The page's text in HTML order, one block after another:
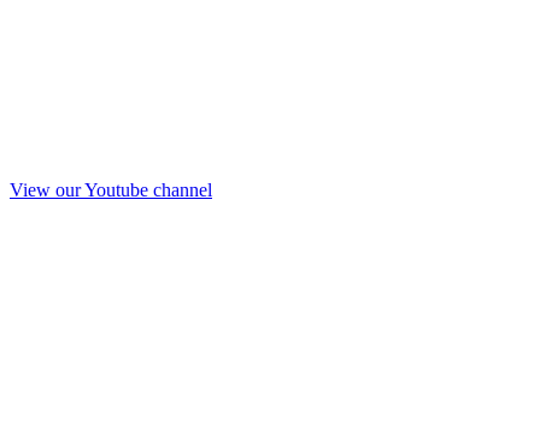
View our Youtube channel